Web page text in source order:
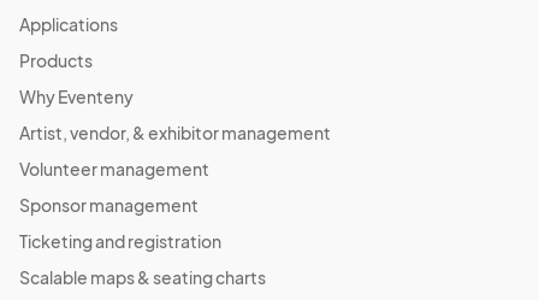
Applications
Products
Why Eventeny
Artist, vendor, & exhibitor management
Volunteer management
Sponsor management
Ticketing and registration
Scalable maps & seating charts